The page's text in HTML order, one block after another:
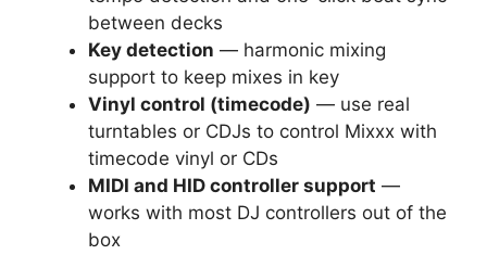
between decks
Key detection — harmonic mixing
support to keep mixes in key
Vinyl control (timecode) — use real
turntables or CDJs to control Mixxx with
timecode vinyl or CDs
MIDI and HID controller support —
works with most DJ controllers out of the
box